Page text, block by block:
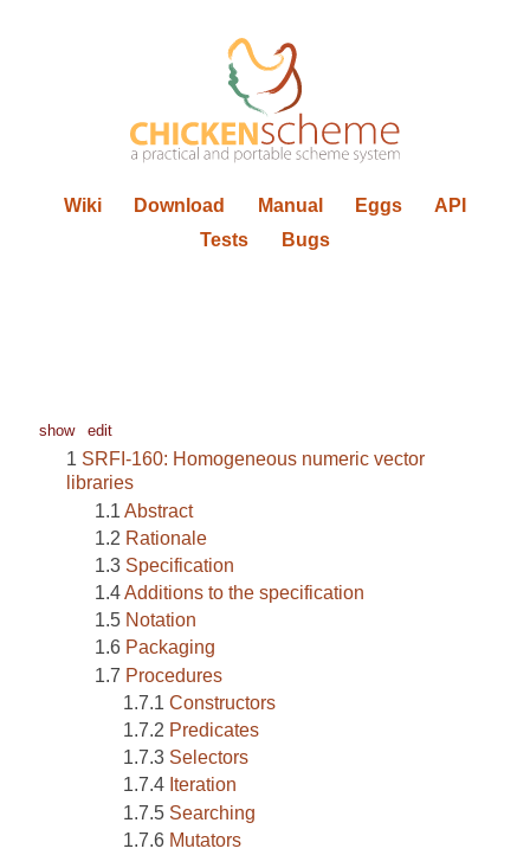
Wiki Download Manual Eggs
API
Tests
Bugs
show edit
SRFI-160: Homogeneous numeric vector
libraries
Abstract
Rationale
Specification
Additions to the specification
Notation
Packaging
Procedures
Constructors
Predicates
Selectors
Iteration
Searching
Mutators